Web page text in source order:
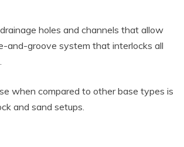
holes and channels that allow
and-groove system that interlocks all
when compared to other base types is
and sand setups.